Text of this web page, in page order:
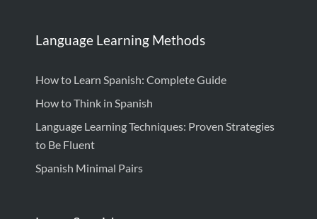
Language Learning Methods
How to Learn Spanish: Complete Guide
How to Think in Spanish
Language Learning Techniques: Proven Strategies
to Be Fluent
Spanish Minimal Pairs